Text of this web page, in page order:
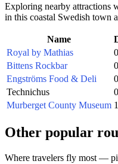
Exploring nearby attractions
in this coastal Swedish town
Name
Royal by Mathias
Bittens Rockbar
Engströms Food & Deli
Technichus
Murberget County Museum
Other popular
Where travelers fly most —